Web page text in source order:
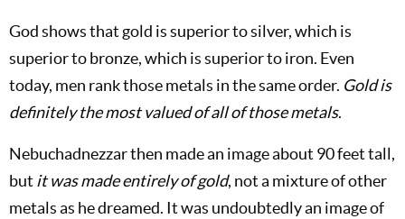
God shows that gold is superior to silver, which is
superior to bronze, which is superior to iron. Even
today, men rank those metals in the same order. Gold is
definitely the most valued of all of those metals.
Nebuchadnezzar then made an image about 90 feet tall,
but it was made entirely of gold, not a mixture of other
metals as he dreamed. It was undoubtedly an image of